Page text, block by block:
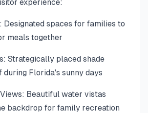
experience:
Designated spaces for families to
meals together
Strategically placed shade
Florida's sunny days
Beautiful water vistas
backdrop for family recreation